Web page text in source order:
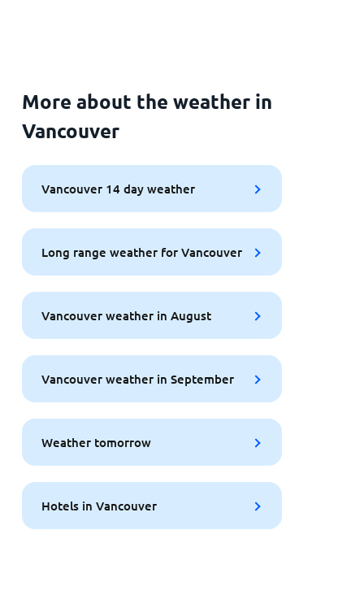
More about the weather in
Vancouver
Vancouver 14 day weather
Long range weather for Vancouver
Vancouver weather in August
Vancouver weather in September
Weather tomorrow
Hotels in Vancouver